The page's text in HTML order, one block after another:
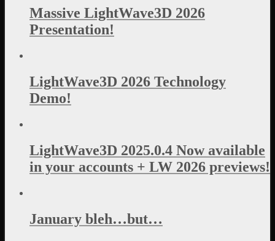
Massive LightWave3D 2026
Presentation!
LightWave3D 2026 Technology
Demo!
LightWave3D 2025.0.4 Now available
in your accounts + LW 2026 previews!
January bleh…but…